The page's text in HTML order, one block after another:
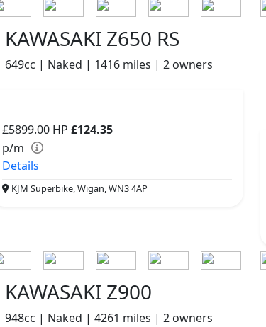
KAWASAKI Z650 RS
649cc | Naked | 1416 miles | 2 owners
£5899.00 HP £124.35
p/m
Details
KJM Superbike, Wigan, WN3 4AP
KAWASAKI Z900
948cc | Naked | 4261 miles | 2 owners